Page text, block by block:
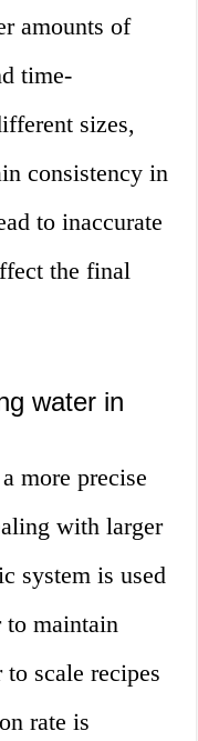
amounts of
time-
sizes,
consistency in
to inaccurate
the final
water in
more precise
with larger
system is used
maintain
scale recipes
rate is